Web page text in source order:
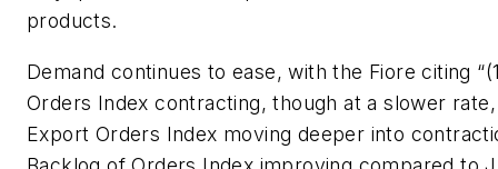
products.
Demand continues to ease, with the Fiore citing
Orders Index contracting, though at a slower
Export Orders Index moving deeper into